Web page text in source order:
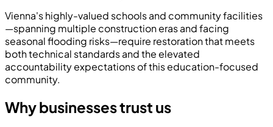
Vienna's highly-valued schools and community facilities
—spanning multiple construction eras and facing
seasonal flooding risks—require restoration that meets
both technical standards and the elevated
accountability expectations of this education-focused
community.
Why businesses trust us